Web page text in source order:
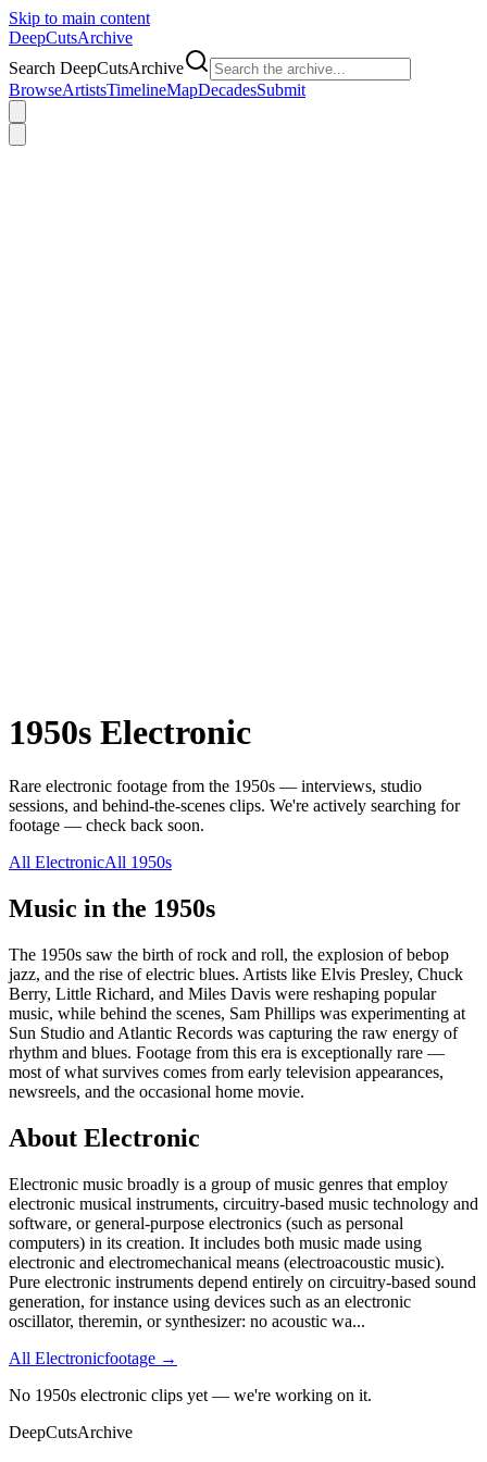
Skip to main content
DeepCutsArchive
Search DeepCutsArchive
BrowseArtistsTimelineMapDecadesSubmit
1950s Electronic
Rare electronic footage from the 1950s — interviews, studio
sessions, and behind-the-scenes clips. We're actively searching for
footage — check back soon.
All ElectronicAll 1950s
Music in the 1950s
The 1950s saw the birth of rock and roll, the explosion of bebop
jazz, and the rise of electric blues. Artists like Elvis Presley, Chuck
Berry, Little Richard, and Miles Davis were reshaping popular
music, while behind the scenes, Sam Phillips was experimenting at
Sun Studio and Atlantic Records was capturing the raw energy of
rhythm and blues. Footage from this era is exceptionally rare —
most of what survives comes from early television appearances,
newsreels, and the occasional home movie.
About Electronic
Electronic music broadly is a group of music genres that employ
electronic musical instruments, circuitry-based music technology and
software, or general-purpose electronics (such as personal
computers) in its creation. It includes both music made using
electronic and electromechanical means (electroacoustic music).
Pure electronic instruments depend entirely on circuitry-based sound
generation, for instance using devices such as an electronic
oscillator, theremin, or synthesizer: no acoustic wa...
All Electronicfootage →
No 1950s electronic clips yet — we're working on it.
DeepCutsArchive